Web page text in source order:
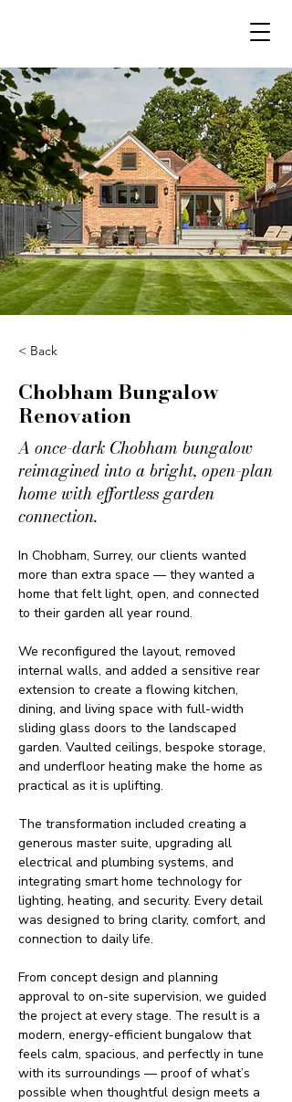
< Back
Chobham Bungalow
Renovation
A once-dark Chobham bungalow
reimagined into a bright, open-plan
home with effortless garden
connection.
In Chobham, Surrey, our clients wanted
more than extra space — they wanted a
home that felt light, open, and connected
to their garden all year round.
We reconfigured the layout, removed
internal walls, and added a sensitive rear
extension to create a flowing kitchen,
dining, and living space with full-width
sliding glass doors to the landscaped
garden. Vaulted ceilings, bespoke storage,
and underfloor heating make the home as
practical as it is uplifting.
The transformation included creating a
generous master suite, upgrading all
electrical and plumbing systems, and
integrating smart home technology for
lighting, heating, and security. Every detail
was designed to bring clarity, comfort, and
connection to daily life.
From concept design and planning
approval to on-site supervision, we guided
the project at every stage. The result is a
modern, energy-efficient bungalow that
feels calm, spacious, and perfectly in tune
with its surroundings — proof of what’s
possible when thoughtful design meets a